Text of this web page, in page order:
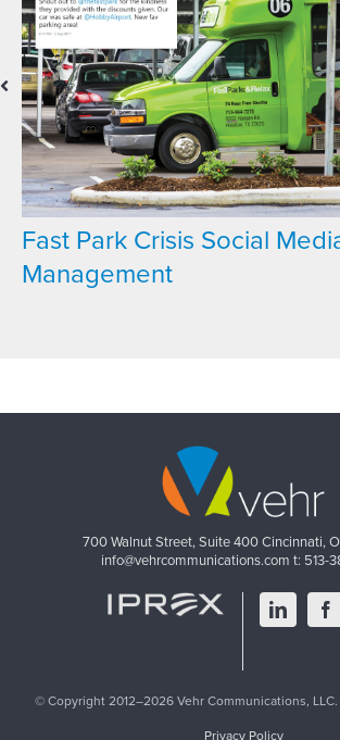
Fast Park Crisis Social
Management
700 Walnut Street, Suite 400Cincinnati,
info@vehrcommunications.com t: 513-
LinkedIn
© Copyright 2012–2026 Vehr Communications,
Privacy Policy